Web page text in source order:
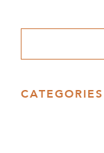
CATEGORIES